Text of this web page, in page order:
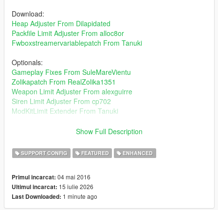
Download:
Heap Adjuster From Dilapidated
Packfile Limit Adjuster From alloc8or
Fwboxstreamervariablepatch From Tanuki
Optionals:
Gameplay Fixes From SuleMareVientu
Zolikapatch From RealZolika1351
Weapon Limit Adjuster From alexguirre
Siren Limit Adjuster From cp702
ModKitLimit Extender From Tanuki
"Curiosity makes you experienced."
Installation Path: mods/update/update.rpf/common/data
gta 5 traffic but you can add how many cars you want.Start with
1x taffic more vehicles on road choose whichever you want for
your taste.
Show Full Description
SUPPORT CONFIG FEATURED ENHANCED
Primul incarcat: 04 mai 2016
Ultimul incarcat: 15 iulie 2026
Last Downloaded: 1 minute ago